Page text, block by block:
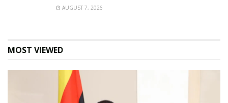
AUGUST 7, 2026
MOST VIEWED